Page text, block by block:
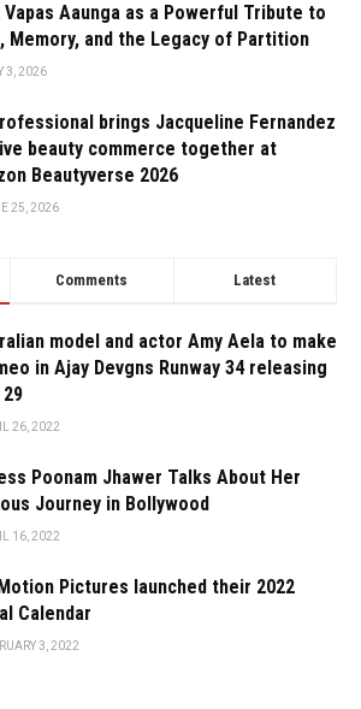
Vapas Aaunga as a Powerful Tribute to
Memory, and the Legacy of Partition
3, 2026
brings Jacqueline Fernandez
beauty commerce together at
Beautyverse 2026
25, 2026
Comments Latest
model and actor Amy Aela to make
in Ajay Devgns Runway 34 releasing
26, 2022
Poonam Jhawer Talks About Her
Journey in Bollywood
16, 2022
Pictures launched their 2022
Calendar
3, 2022